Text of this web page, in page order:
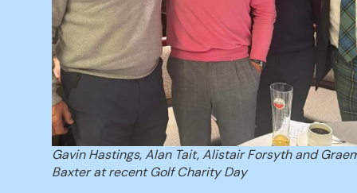
Gavin Hastings, Alan Tait, Alistair Forsyth and
Baxter at recent Golf Charity Day